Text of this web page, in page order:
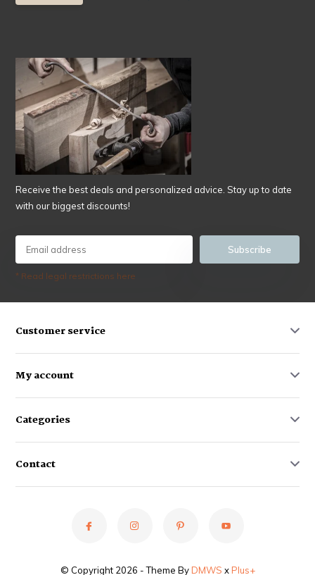
Receive the best deals and personalized advice. Stay up to date
with our biggest discounts!
Subscribe
* Read legal restrictions here
Customer service
My account
Categories
Contact
© Copyright 2026 - Theme ByDMWS xPlus+